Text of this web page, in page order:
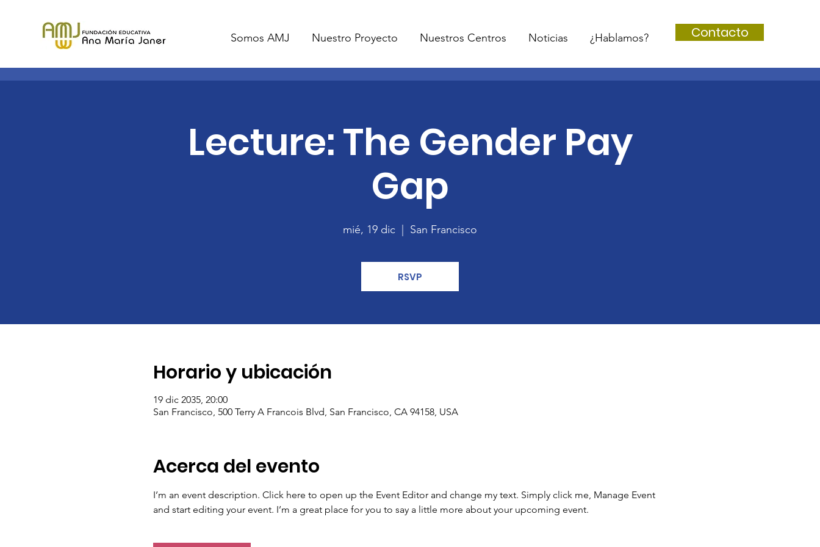
Somos AMJ Nuestro Proyecto Nuestros Centros Noticias ¿Hablamos? Contacto
Lecture: The Gender Pay
Gap
mié, 19 dic San Francisco
RSVP
Horario y ubicación
19 dic 2035, 20:00
San Francisco, 500 Terry A Francois Blvd, San Francisco, CA 94158, USA
Acerca del evento
I’m an event description. Click here to open up the Event Editor and change my text. Simply click me, Manage Event
and start editing your event. I’m a great place for you to say a little more about your upcoming event.